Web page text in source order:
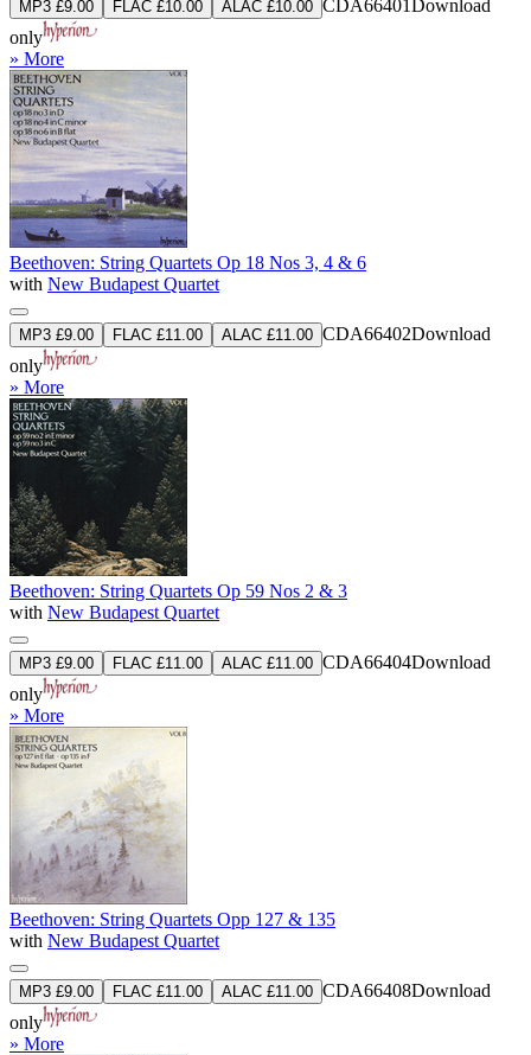
MP3 £9.00 FLAC £10.00 ALAC £10.00 CDA66401
Download
only
» More
Beethoven: String Quartets Op 18 Nos 3, 4 & 6
with New Budapest Quartet
MP3 £9.00 FLAC £11.00 ALAC £11.00 CDA66402Download
only
» More
Beethoven: String Quartets Op 59 Nos 2 & 3
with New Budapest Quartet
MP3 £9.00 FLAC £11.00 ALAC £11.00 CDA66404Download
only
» More
Beethoven: String Quartets Opp 127 & 135
with New Budapest Quartet
MP3 £9.00 FLAC £11.00 ALAC £11.00 CDA66408Download
only
» More